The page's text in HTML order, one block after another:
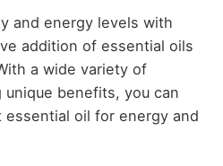
and energy levels with
addition of essential oils
a wide variety of
benefits, you can
oil for energy and